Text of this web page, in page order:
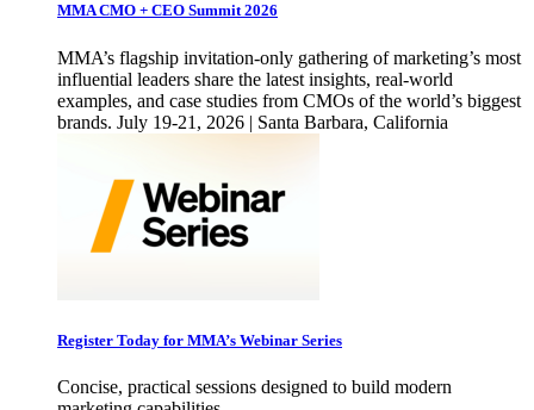
MMA CMO + CEO Summit 2026
MMA’s flagship invitation-only gathering of marketing’s most
influential leaders share the latest insights, real-world
examples, and case studies from CMOs of the world’s biggest
brands. July 19-21, 2026 | Santa Barbara, California
Register Today for MMA’s Webinar Series
Concise, practical sessions designed to build modern